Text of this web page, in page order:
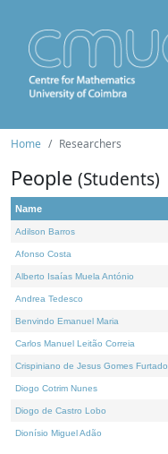
Home Researchers
People (Students)
Name
Adilson Barros
Afonso Costa
Alberto Isaías Muela António
Andrea Tedesco
Benvindo Emanuel Maria
Carlos Manuel Leitão Correia
Crispiniano de Jesus Gomes Furtado
Diogo Cotrim Nunes
Diogo de Castro Lobo
Dionísio Miguel Adão